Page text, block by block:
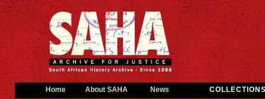
Home About SAHA News